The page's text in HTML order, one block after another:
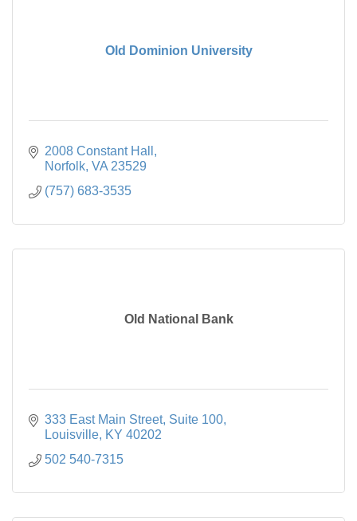
Old Dominion University
2008 Constant Hall
Norfolk VA 23529
(757) 683-3535
Old National Bank
333 East Main Street Suite 100
Louisville KY 40202
502 540-7315